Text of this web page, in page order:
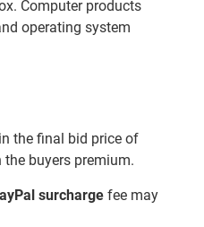
Computer products
operating system
the final bid price of
buyers premium.
surchargefee may